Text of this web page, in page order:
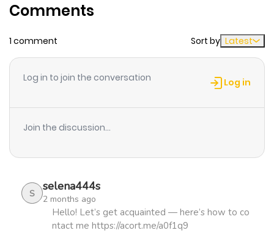
ago
Chapter 7
4 months
ago
Chapter 5
ago
Comments
1 comment Sort by Latest
Log in to join the conversation Log in
Join the discussion...
S selena444s
2 months ago
Hello! Let’s get acquainted — here’s how to co
ntact me https://acort.me/a0f1q9